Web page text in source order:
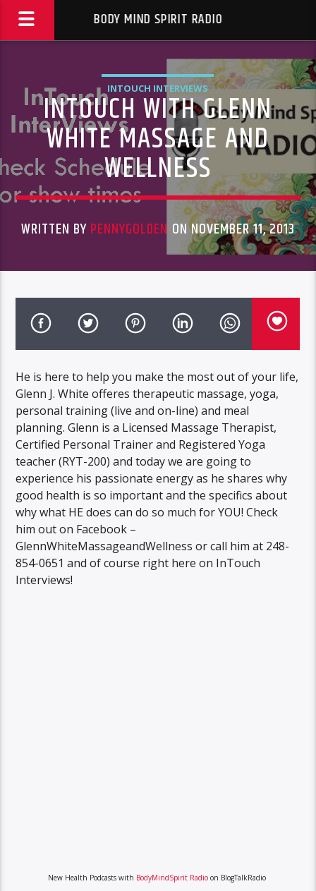
BODY MIND SPIRIT RADIO
INTOUCH INTERVIEWS
INTOUCH WITH GLENN
WHITE MASSAGE AND
WELLNESS
WRITTEN BYPENNYGOLDEN ON NOVEMBER 11, 2013
He is here to help you make the most out of your life,
Glenn J. White offeres therapeutic massage, yoga,
personal training (live and on-line) and meal
planning. Glenn is a Licensed Massage Therapist,
Certified Personal Trainer and Registered Yoga
teacher (RYT-200) and today we are going to
experience his passionate energy as he shares why
good health is so important and the specifics about
why what HE does can do so much for YOU! Check
him out on Facebook –
GlennWhiteMassageandWellness or call him at 248-
854-0651 and of course right here on InTouch
Interviews!
New Health Podcasts with BodyMindSpirit Radioon BlogTalkRadio